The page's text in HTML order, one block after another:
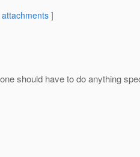
]
should have to do anything